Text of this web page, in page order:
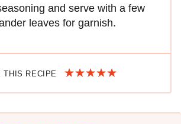
and serve with a few
leaves for garnish.
THIS RECIPE